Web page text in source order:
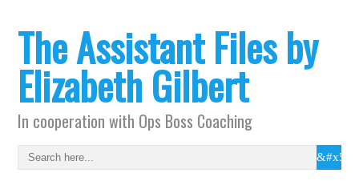
The Assistant Files by
Elizabeth Gilbert
In cooperation with Ops Boss Coaching